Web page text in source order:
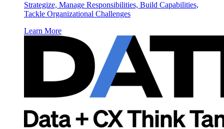
Strategize, Manage Responsibilities, Build Capabilities,
Tackle Organizational Challenges
Learn More